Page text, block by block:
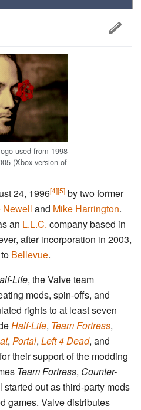
used from 1998
(Xbox version of
24, 1996[4][5] by two former
Newell and Mike Harrington.
an L.L.C. company based in
after incorporation in 2003,
Bellevue.
Life, the Valve team
mods, spin-offs, and
rights to at least seven
Half-Life, Team Fortress,
, Portal, Left 4 Dead, and
their support of the modding
Team Fortress, Counter-
out as third-party mods
games. Valve distributes